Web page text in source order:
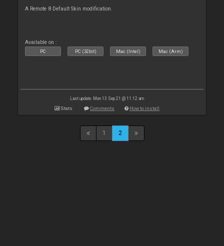
A Remote 8 Default Skin modification.
Available on :
PC PC (32bit) Mac (Intel) Mac (Arm)
Last update: Mon 13 Sep 21 @ 11:12 am
Stats Comments How to install
1 2